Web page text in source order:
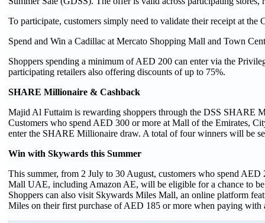
To participate, customers simply need to validate their receipt at
Spend and Win a Cadillac at Mercato Shopping Mall and Town
Shoppers spending a minimum of AED 200 can enter via the
participating retailers also offering discounts of up to 75%.
SHARE Millionaire & Cashback
Majid Al Futtaim is rewarding shoppers through the DSS SHARE
Customers who spend AED 300 or more at Mall of the Emirates,
enter the SHARE Millionaire draw. A total of four winners will be
Win with Skywards this Summer
This summer, from 2 July to 30 August, customers who spend
Mall UAE, including Amazon AE, will be eligible for a chance to
Shoppers can also visit Skywards Miles Mall, an online platform
Miles on their first purchase of AED 185 or more when paying with